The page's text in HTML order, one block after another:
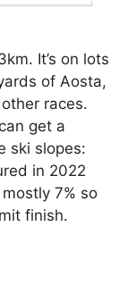
It’s on lots
of Aosta,
races.
get a
ski slopes:
in 2022
7% so
finish.